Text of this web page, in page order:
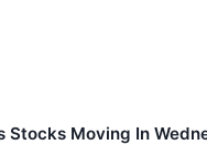
Stocks Moving In